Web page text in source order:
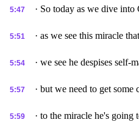
5:47 · So today as we dive into
5:51 · as we see this miracle
5:54 · we see he despises self-
5:57 · but we need to get some
5:59 · to the miracle he's going